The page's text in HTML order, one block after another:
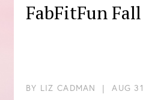
FabFitFun
BY LIZ CADMAN |AUG